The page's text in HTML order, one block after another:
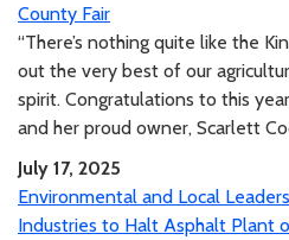
County Fair
“There’s nothing quite like the
out the very best of our
spirit. Congratulations to this
and her proud owner, Scarlett
July 17, 2025
Environmental and Local
Industries to Halt Asphalt Plant